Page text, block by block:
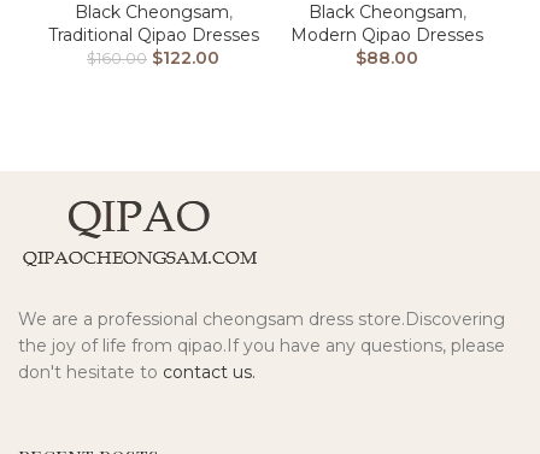
Black Cheongsam,
Traditional Qipao Dresses
$160.00 $122.00
Black Cheongsam,
Modern Qipao Dresses
$88.00
We are a professional cheongsam dress store.Discovering
the joy of life from qipao.If you have any questions, please
don't hesitate to contact us.